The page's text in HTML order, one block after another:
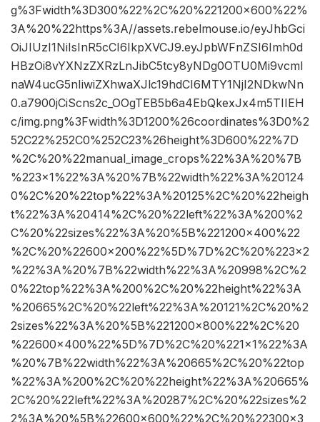
g%3Fwidth%3D300%22%2C%20%221200×600%22%
3A%20%22https%3A//assets.rebelmouse.io/eyJhbGci
OiJIUzI1NiIsInR5cCI6IkpXVCJ9.eyJpbWFnZSI6Imh0d
HBzOi8vYXNzZXRzLnJibC5tcy8yNDg0OTU0Mi9vcml
naW4ucG5nIiwiZXhwaXJlc19hdCI6MTY1NjI2NDkwNn
0.a7900jCiScns2c_OOgTEB5b6a4EbQkexJx4m5TIIEH
c/img.png%3Fwidth%3D1200%26coordinates%3D0%2
52C22%252C0%252C23%26height%3D600%22%7D
%2C%20%22manual_image_crops%22%3A%20%7B
%223×1%22%3A%20%7B%22width%22%3A%20124
0%2C%20%22top%22%3A%20125%2C%20%22heigh
t%22%3A%20414%2C%20%22left%22%3A%200%2
C%20%22sizes%22%3A%20%5B%221200×400%22
%2C%20%22600×200%22%5D%7D%2C%20%223×2
%22%3A%20%7B%22width%22%3A%20998%2C%2
0%22top%22%3A%200%2C%20%22height%22%3A
%20665%2C%20%22left%22%3A%20121%2C%20%2
2sizes%22%3A%20%5B%221200×800%22%2C%20
%22600×400%22%5D%7D%2C%20%221×1%22%3A
%20%7B%22width%22%3A%20665%2C%20%22top
%22%3A%200%2C%20%22height%22%3A%20665%
2C%20%22left%22%3A%20287%2C%20%22sizes%2
2%3A%20%5B%22600×600%22%2C%20%22300×3